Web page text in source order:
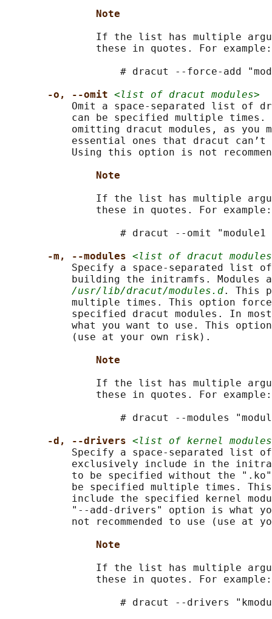
Note
If the list has multiple
               these in quotes. For example:
# dracut --force-add
-o, --omit <list of dracut modules>
Omit a space-separated list of
can be specified multiple times.
omitting dracut modules, as you
essential ones that dracut can’t
Using this option is not
Note
If the list has multiple
               these in quotes. For example:
# dracut --omit "module1
-m, --modules <list of dracut
Specify a space-separated list
building the initramfs. Modules
/usr/lib/dracut/modules.d. This
multiple times. This option
specified dracut modules. In
what you want to use. This
           (use at your own risk).
Note
If the list has multiple
               these in quotes. For example:
# dracut --modules
-d, --drivers <list of kernel
Specify a space-separated list
exclusively include in the
to be specified without the
be specified multiple times.
include the specified kernel
"--add-drivers" option is what
not recommended to use (use at
Note
If the list has multiple
               these in quotes. For example:
# dracut --drivers